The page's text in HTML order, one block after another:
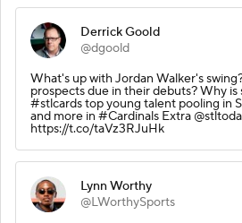
Derrick Goold
@dgoold
What's up with Jordan Walker's
prospects due in their debuts? Why
#stlcards top young talent pooling in
and more in #Cardinals Extra
https://t.co/taVz3RJuHk
Lynn Worthy
@LWorthySports